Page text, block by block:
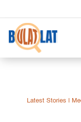
Latest Stories